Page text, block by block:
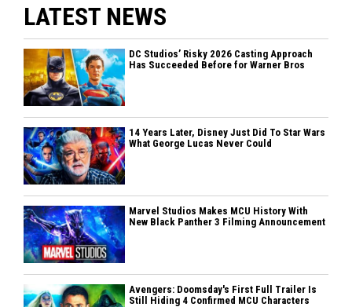
LATEST NEWS
DC Studios’ Risky 2026 Casting Approach
Has Succeeded Before for Warner Bros
14 Years Later, Disney Just Did To Star Wars
What George Lucas Never Could
Marvel Studios Makes MCU History With
New Black Panther 3 Filming Announcement
Avengers: Doomsday's First Full Trailer Is
Still Hiding 4 Confirmed MCU Characters